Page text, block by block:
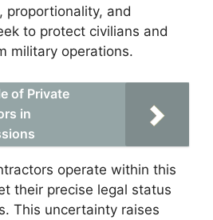
proportionality, and
to protect civilians and
military operations.
of Private
in
operate within this
their precise legal status
This uncertainty raises